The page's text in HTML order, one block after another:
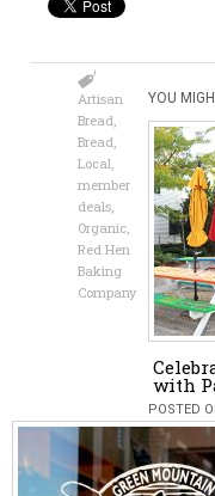
Artisan
Bread,
Bread,
Local,
member
deals,
Organic,
Red Hen
Baking
Company
YOU
with
POSTED